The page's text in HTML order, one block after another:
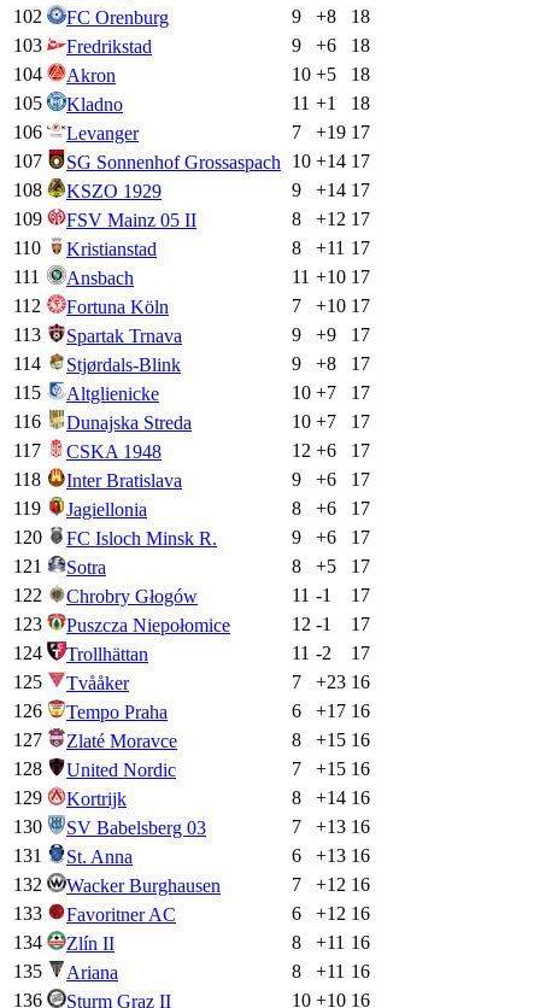
102
FC Orenburg 9 +8
18
103
Fredrikstad 9 +6
18
104
Akron 10 +5
18
105
Kladno 11 +1
18
106
Levanger 7 +19 17
107
SG Sonnenhof Grossaspach 10 +14 17
108
KSZO 1929 9 +14 17
109
FSV Mainz 05 II 8 +12 17
110
Kristianstad 8 +11 17
111
Ansbach 11 +10 17
112
Fortuna Köln 7 +10 17
113
Spartak Trnava 9 +9
17
114
Stjørdals-Blink 9 +8
17
115
Altglienicke 10 +7
17
116
Dunajska Streda 10 +7
17
117
CSKA 1948 12 +6
17
118
Inter Bratislava 9 +6
17
119
Jagiellonia 8 +6
17
120
FC Isloch Minsk R. 9 +6
17
121
Sotra 8 +5
17
122
Chrobry Głogów 11 -1
17
123
Puszcza Niepołomice 12 -1
17
124
Trollhättan 11 -2
17
125
Tvååker 7 +23 16
126
Tempo Praha 6 +17 16
127
Zlaté Moravce 8 +15 16
128
United Nordic 7 +15 16
129
Kortrijk 8 +14 16
130
SV Babelsberg 03 7 +13 16
131
St. Anna 6 +13 16
132
Wacker Burghausen 7 +12 16
133
Favoritner AC 6 +12 16
134
Zlín II 8 +11 16
135
Ariana 8 +11 16
136
Sturm Graz II 10 +10 16